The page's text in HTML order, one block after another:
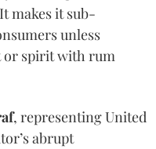
makes it sub-
unless
or spirit with rum
, representing United
abrupt